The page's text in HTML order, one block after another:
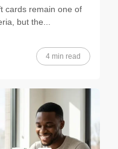
cards remain one of
but the...
4 min read